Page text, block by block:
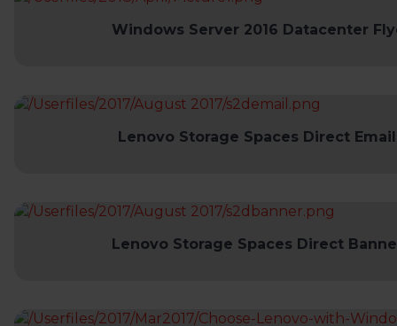
Windows Server 2016 Datacenter
Lenovo Storage Spaces Direct
Lenovo Storage Spaces Direct